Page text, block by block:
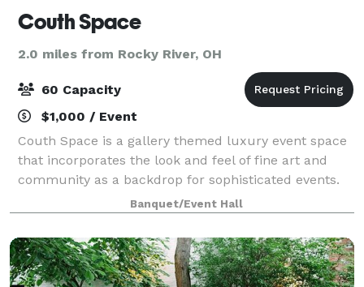
Couth Space
2.0 miles from Rocky River, OH
60 Capacity
$1,000 / Event
Couth Space is a gallery themed luxury event space
that incorporates the look and feel of fine art and
community as a backdrop for sophisticated events.
Banquet/Event Hall